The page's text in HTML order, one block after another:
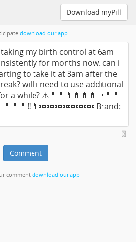
Download myPill
download our app
taking my birth control at 6am
for months now. can i
to take it at 8am after the
will i need to use additional
a while? ⚠️💊💊💊💊💊💊🔶💊💊
Brand:
Comment
comment download our app